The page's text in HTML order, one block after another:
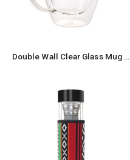
Double Wall Clear Glass Mug with Bamboo Lid